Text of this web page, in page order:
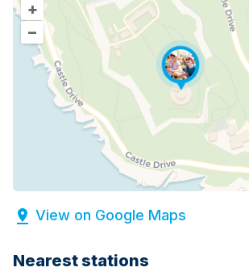
+
–
View on Google Maps
Nearest stations